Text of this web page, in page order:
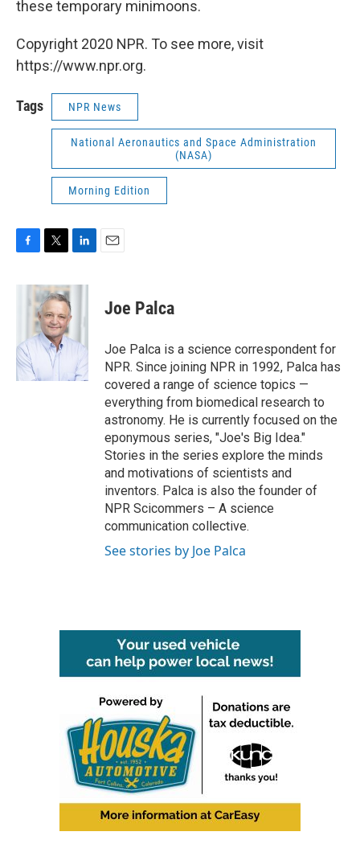
these temporary minimoons.
Copyright 2020 NPR. To see more, visit
https://www.npr.org.
Tags NPR News
National Aeronautics and Space Administration
(NASA)
Morning Edition
c
o
k
i
t
t
e
r
n
e
I
n
Joe Palca
Joe Palca is a science correspondent for
NPR. Since joining NPR in 1992, Palca has
covered a range of science topics —
everything from biomedical research to
astronomy. He is currently focused on the
eponymous series, "Joe's Big Idea."
Stories in the series explore the minds
and motivations of scientists and
inventors. Palca is also the founder of
NPR Scicommers – A science
communication collective.
See stories by Joe Palca